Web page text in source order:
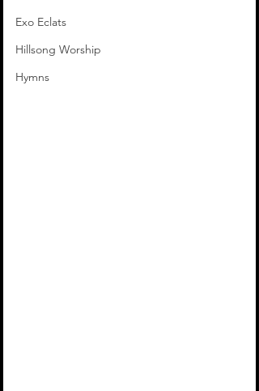
Exo Eclats
Hillsong Worship
Hymns